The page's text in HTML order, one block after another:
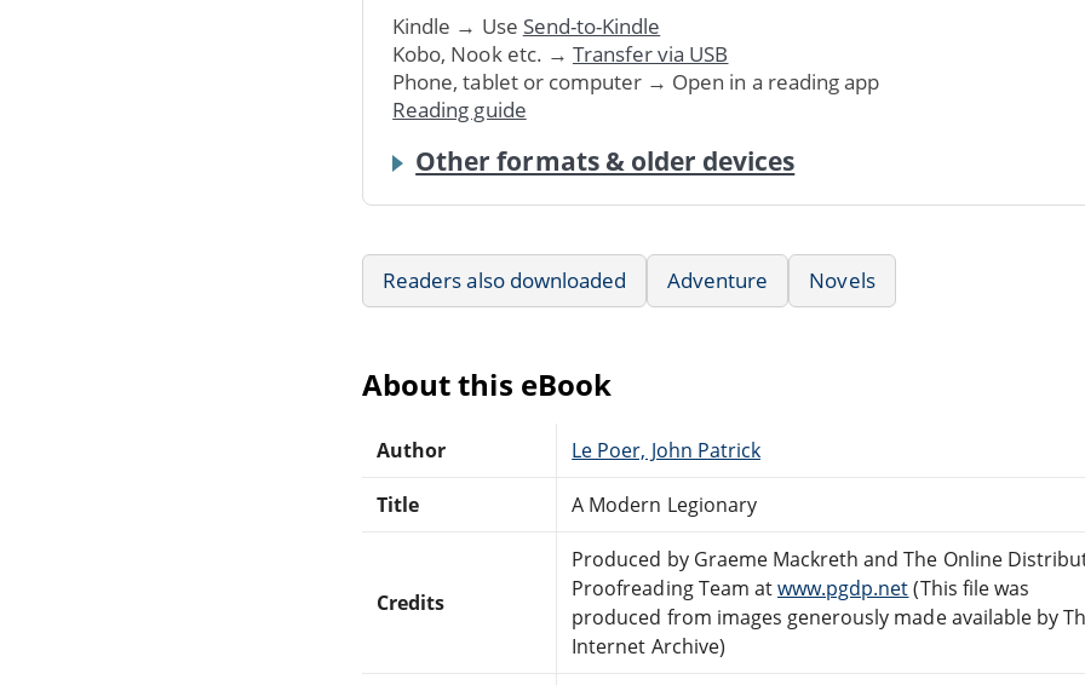
Kindle → Use Send-to-Kindle
Kobo, Nook etc. → Transfer via USB
Phone, tablet or computer → Open in a reading app
Reading guide
Other formats & older devices
Readers also downloaded Adventure Novels
About this eBook
Author Le Poer, John Patrick
Title A Modern Legionary
Credits
Produced by Graeme Mackreth and The Online
Proofreading Team atwww.pgdp.net(This file was
produced from images generously made available by
Internet Archive)